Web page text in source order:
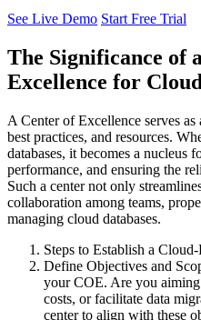
See Live Demo Start Free Trial
The Significance of
Excellence for
A Center of Excellence serves
best practices, and resources.
databases, it becomes a
performance, and ensuring the
Such a center not only
collaboration among teams,
managing cloud databases.
Steps to Establish a
Define Objectives and
your COE. Are you aiming
costs, or facilitate data
center to align with these